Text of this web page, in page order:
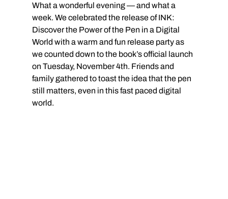
What a wonderful evening — and what a
week. We celebrated the release of INK:
Discover the Power of the Pen in a Digital
World with a warm and fun release party as
we counted down to the book’s official launch
on Tuesday, November 4th. Friends and
family gathered to toast the idea that the pen
still matters, even in this fast paced digital
world.